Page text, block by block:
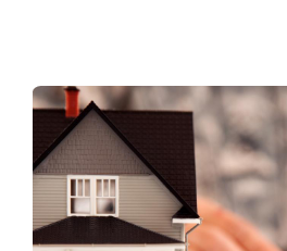
more cost-efficient than your
varied to make blanket